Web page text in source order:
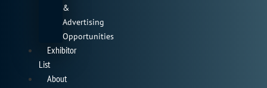
&
Advertising
Opportunities
Exhibitor
List
About